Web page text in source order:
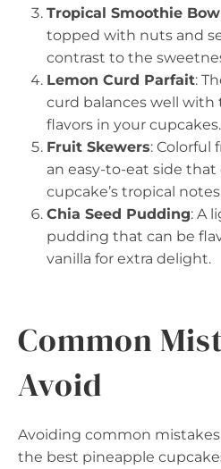
Tropical Smoothie
topped with nuts and
contrast to the
Lemon Curd Parfait:
curd balances well
flavors in your cupcakes.
Fruit Skewers: Colorful
an easy-to-eat side
cupcake’s tropical
Chia Seed Pudding: A
pudding that can be
vanilla for extra delight.
Common
Avoid
Avoiding common
the best pineapple